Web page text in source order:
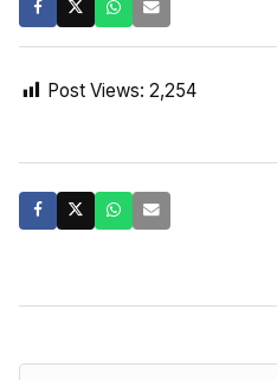
Post Views: 2,254